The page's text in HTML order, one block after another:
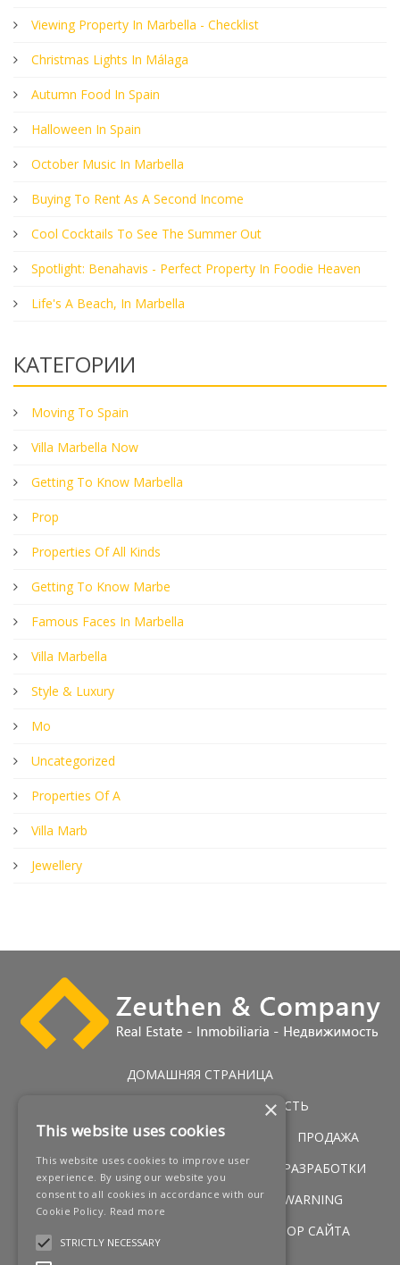
Viewing Property In Marbella - Checklist
Christmas Lights In Málaga
Autumn Food In Spain
Halloween In Spain
October Music In Marbella
Buying To Rent As A Second Income
Cool Cocktails To See The Summer Out
Spotlight: Benahavis - Perfect Property In Foodie Heaven
Life's A Beach, In Marbella
КАТЕГОРИИ
Moving To Spain
Villa Marbella Now
Getting To Know Marbella
Prop
Properties Of All Kinds
Getting To Know Marbe
Famous Faces In Marbella
Villa Marbella
Style & Luxury
Mo
Uncategorized
Properties Of A
Villa Marb
Jewellery
ДОМАШНЯЯ СТРАНИЦА
ЭКСКЛЮЗИВНАЯ НЕДВИЖИМОСТЬ
ГОЛЬФ НЕДВИЖИМОСТЬ
УСЛУГИ
ПРОДАЖА
ПЕРВАЯ ЛИНИЯ ПОБЕРЕЖЬЯ
НОВЫЕ РАЗРАБОТКИ
НОВОСТИ
КОНТАКТЫ
LEGAL WARNING
УСЛОВИЯ
ОБЗОР САЙТА
×
This website uses cookies
This website uses cookies to improve user
experience. By using our website you
consent to all cookies in accordance with our
Cookie Policy. Read more
STRICTLY NECESSARY